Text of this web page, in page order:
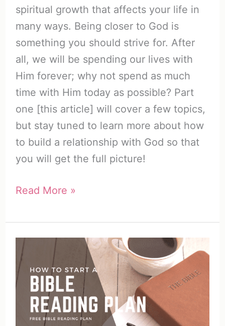
spiritual growth that affects your life in
many ways. Being closer to God is
something you should strive for. After
all, we will be spending our lives with
Him forever; why not spend as much
time with Him today as possible? Part
one [this article] will cover a few topics,
but stay tuned to learn more about how
to build a relationship with God so that
you will get the full picture!
How
Build
a
Relationship
with
God
Ways)
Read More »